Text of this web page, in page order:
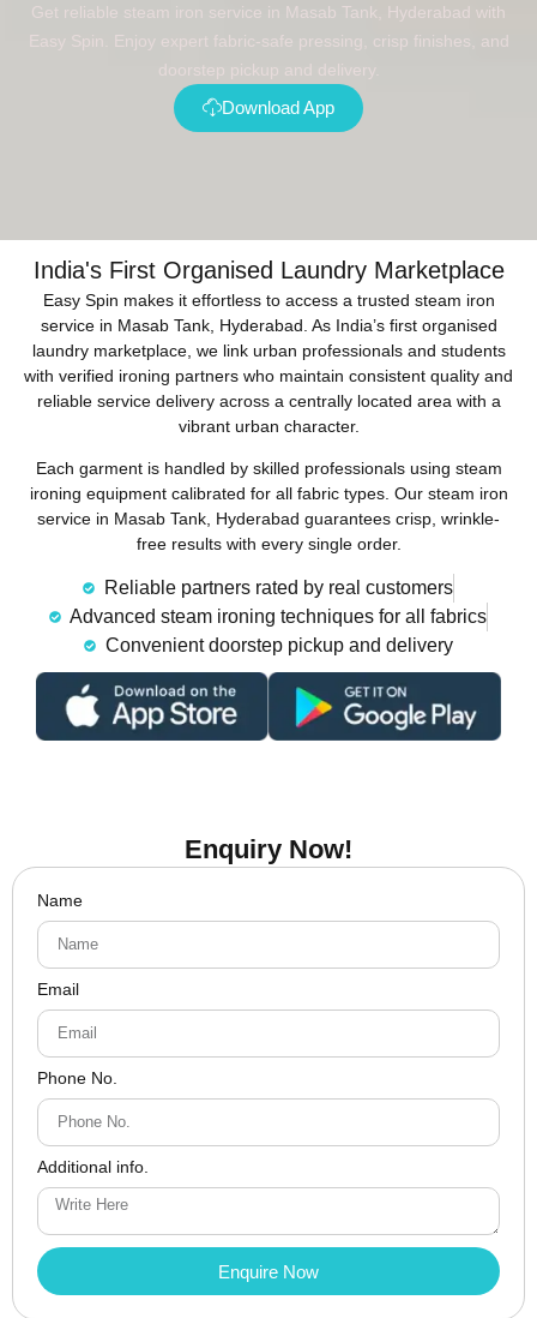
Get reliable steam iron service in Masab Tank, Hyderabad with
Easy Spin. Enjoy expert fabric-safe pressing, crisp finishes, and
doorstep pickup and delivery.
Download App
India's First Organised Laundry Marketplace
Easy Spin makes it effortless to access a trusted steam iron
service in Masab Tank, Hyderabad. As India’s first organised
laundry marketplace, we link urban professionals and students
with verified ironing partners who maintain consistent quality and
reliable service delivery across a centrally located area with a
vibrant urban character.
Each garment is handled by skilled professionals using steam
ironing equipment calibrated for all fabric types. Our steam iron
service in Masab Tank, Hyderabad guarantees crisp, wrinkle-
free results with every single order.
Reliable partners rated by real customers
Advanced steam ironing techniques for all fabrics
Convenient doorstep pickup and delivery
Enquiry Now!
Name
Email
Phone No.
Additional info.
Enquire Now